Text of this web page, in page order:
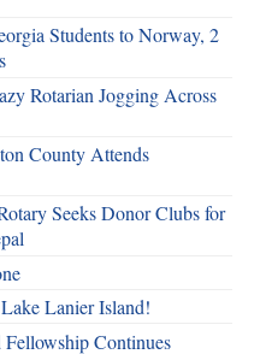
Students to Norway, 2
Rotarian Jogging Across
County Attends
Seeks Donor Clubs for
Lanier Island!
Continues